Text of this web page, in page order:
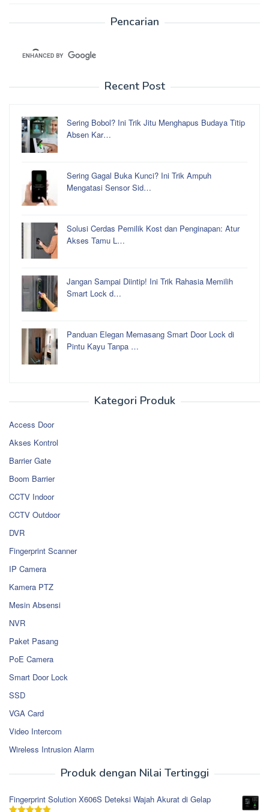
Pencarian
Recent Post
Sering Bobol? Ini Trik Jitu Menghapus Budaya Titip
Absen Kar…
Sering Gagal Buka Kunci? Ini Trik Ampuh
Mengatasi Sensor Sid…
Solusi Cerdas Pemilik Kost dan Penginapan: Atur
Akses Tamu L…
Jangan Sampai Diintip! Ini Trik Rahasia Memilih
Smart Lock d…
Panduan Elegan Memasang Smart Door Lock di
Pintu Kayu Tanpa …
Kategori Produk
Access Door
Akses Kontrol
Barrier Gate
Boom Barrier
CCTV Indoor
CCTV Outdoor
DVR
Fingerprint Scanner
IP Camera
Kamera PTZ
Mesin Absensi
NVR
Paket Pasang
PoE Camera
Smart Door Lock
SSD
VGA Card
Video Intercom
Wireless Intrusion Alarm
Produk dengan Nilai Tertinggi
Fingerprint Solution X606S Deteksi Wajah Akurat di Gelap